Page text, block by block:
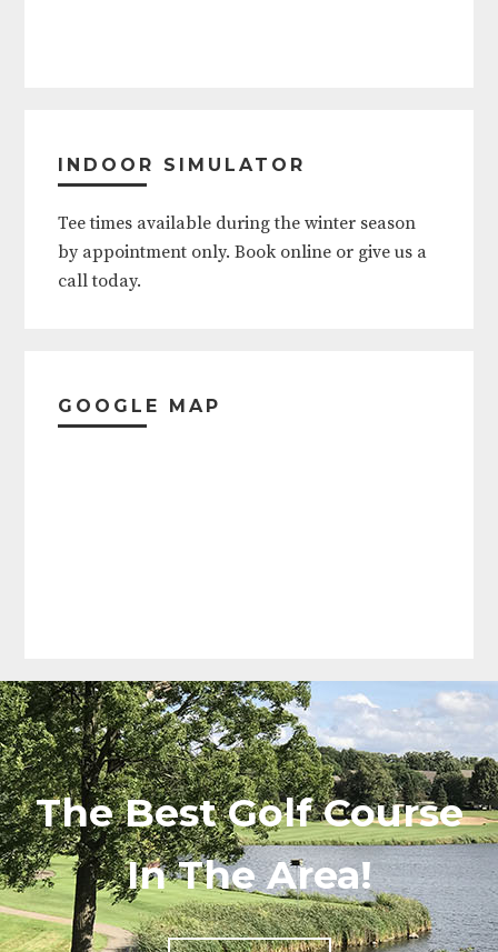
Monday)
Thanksgiving (Thursday thru
Friday)
INDOOR SIMULATOR
Tee times available during the winter season
by appointment only. Book online or give us a
call today.
GOOGLE MAP
The Best Golf Course
In The Area!